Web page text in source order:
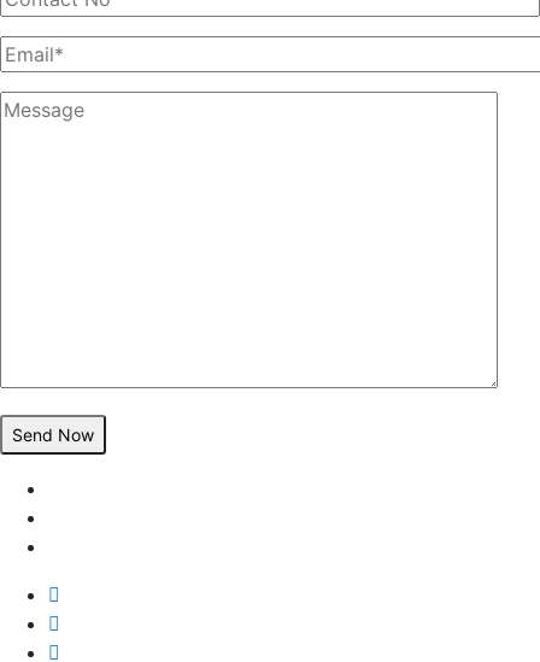
Send Now